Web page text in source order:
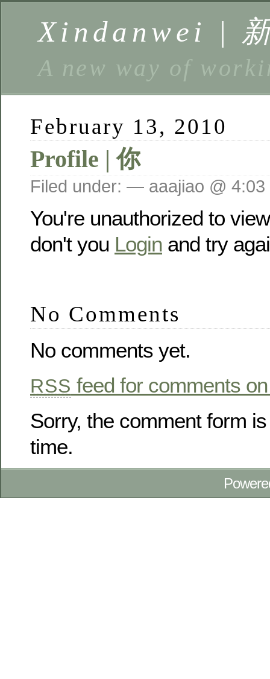
Xindanwei |
A new way of
February 13, 2010
Profile | 你
Filed under: — aaajiao @ 4:03
You're unauthorized to
don't you Login and try
No Comments
No comments yet.
RSS feed for comments
Sorry, the comment form
time.